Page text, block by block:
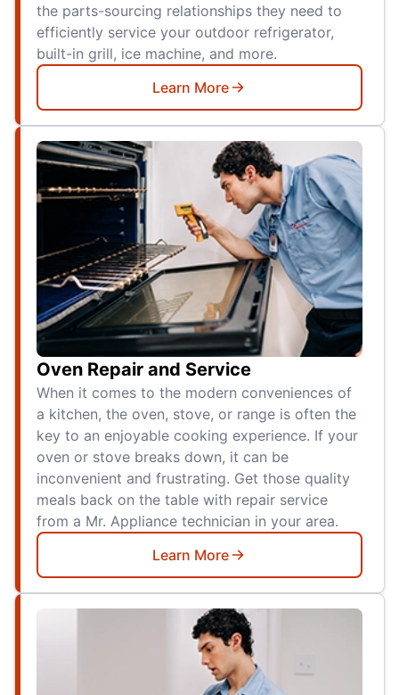
the parts-sourcing relationships they need to
efficiently service your outdoor refrigerator,
built-in grill, ice machine, and more.
Learn More
Oven Repair and Service
When it comes to the modern conveniences of
a kitchen, the oven, stove, or range is often the
key to an enjoyable cooking experience. If your
oven or stove breaks down, it can be
inconvenient and frustrating. Get those quality
meals back on the table with repair service
from a Mr. Appliance technician in your area.
Learn More